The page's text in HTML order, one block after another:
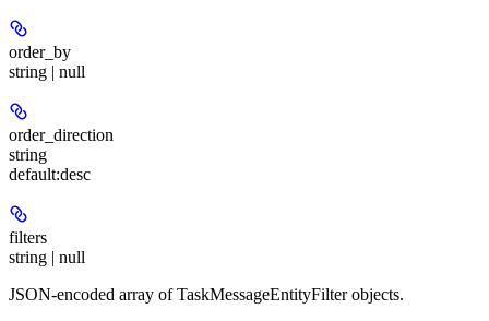
order_by
string | null
order_direction
string
default:desc
filters
string | null
JSON-encoded array of TaskMessageEntityFilter objects.